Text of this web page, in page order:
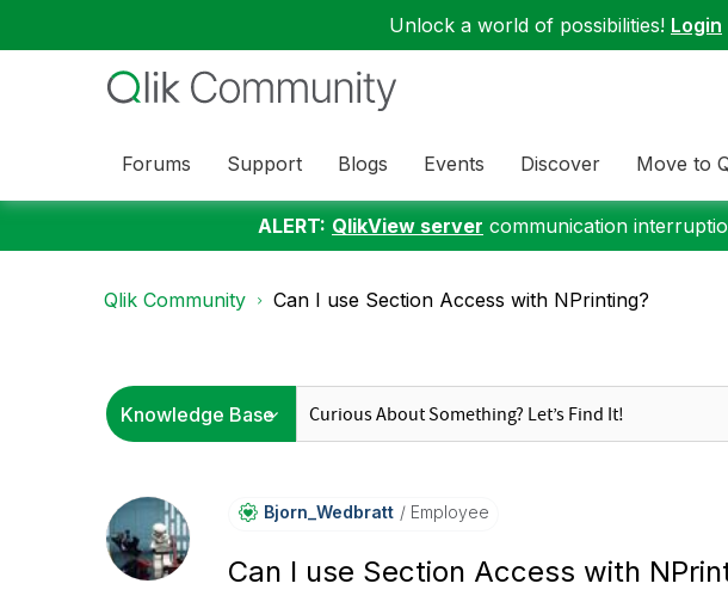
Unlock a world of possibilities! Login
Forums Support Blogs Events Discover Move to
ALERT: QlikView server communication
Qlik Community Can I use Section Access with NPrinting?
Bjorn_Wedbratt Employee
Can I use Section Access with